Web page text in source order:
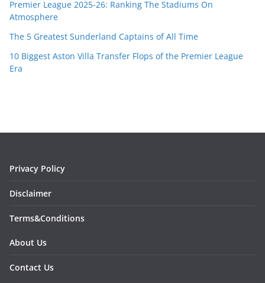
Premier League 2025-26: Ranking The Stadiums On
Atmosphere
The 5 Greatest Sunderland Captains of All Time
10 Biggest Aston Villa Transfer Flops of the Premier League
Era
Privacy Policy
Disclaimer
Terms&Conditions
About Us
Contact Us